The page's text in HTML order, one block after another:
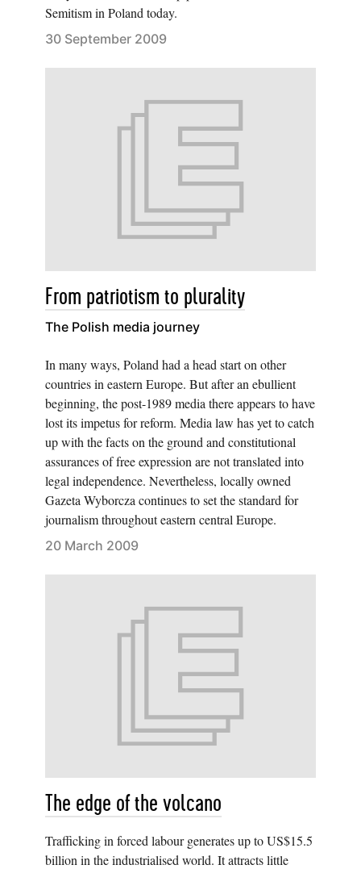
Semitism in Poland today.
30 September 2009
From patriotism to plurality
The Polish media journey
In many ways, Poland had a head start on other
countries in eastern Europe. But after an ebullient
beginning, the post-1989 media there appears to have
lost its impetus for reform. Media law has yet to catch
up with the facts on the ground and constitutional
assurances of free expression are not translated into
legal independence. Nevertheless, locally owned
Gazeta Wyborcza continues to set the standard for
journalism throughout eastern central Europe.
20 March 2009
The edge of the volcano
Trafficking in forced labour generates up to US$15.5
billion in the industrialised world. It attracts little